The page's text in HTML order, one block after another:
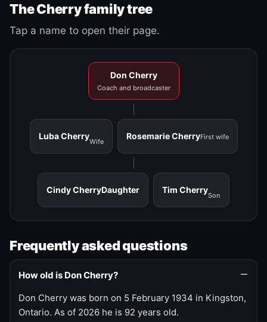
The Cherry family tree
Tap a name to open their page.
Don Cherry
Coach and broadcaster
Luba Cherry
Wife
Rosemarie CherryFirst wife
Cindy CherryDaughter Tim Cherry
Son
Frequently asked questions
How old is Don Cherry?
Don Cherry was born on 5 February 1934 in Kingston,
Ontario. As of 2026 he is 92 years old.